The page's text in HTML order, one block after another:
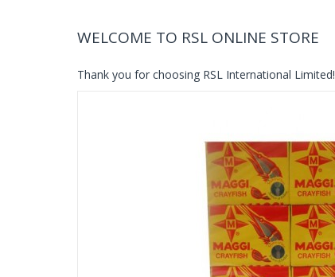
WELCOME TO RSL ONLINE STORE
Thank you for choosing RSL International Limited!